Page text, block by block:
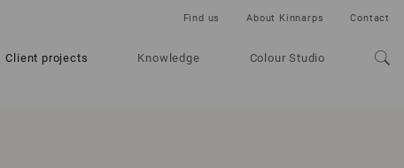
Client projects Knowledge Colour Studio
Find us About Kinnarps Contact